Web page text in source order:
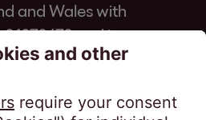
and Wales with
and is
by the Financial
consumer credit
under firm reference